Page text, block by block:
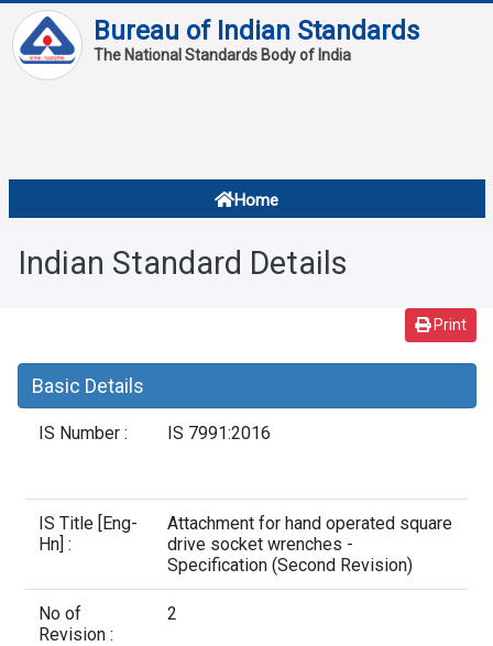
Bureau of Indian Standards
The National Standards Body of India
Home
Standard Of The Week
Standard Of The Month
About
Overview
Indian Standard Details
Print
Basic Details
IS Number : IS 7991:2016
IS Title [Eng-
Hn] :
Attachment for hand operated square
drive socket wrenches -
Specification (Second Revision)
No of
Revision :
2